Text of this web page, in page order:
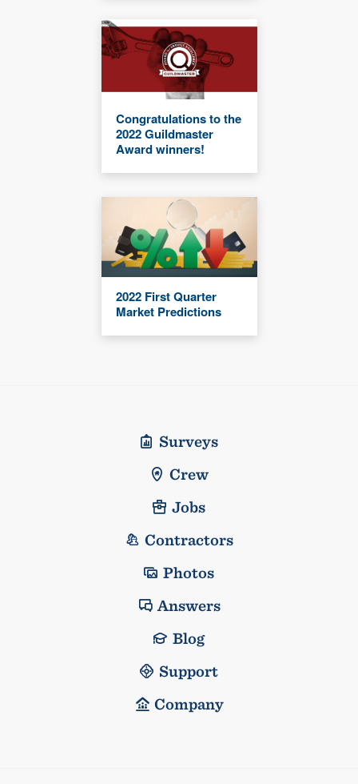
Congratulations to the
2022 Guildmaster
Award winners!
2022 First Quarter
Market Predictions
Surveys
Crew
Jobs
Contractors
Photos
Answers
Blog
Support
Company